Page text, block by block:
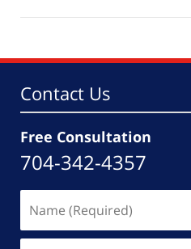
9,
pm
Contact Us
Free Consultation
704-342-4357
(Required)